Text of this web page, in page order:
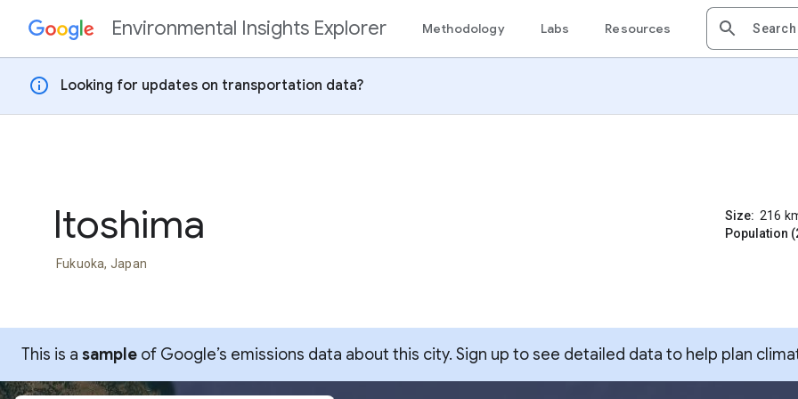
Skip to contentEnvironmental Insights Explorer Methodology Labs Resources
info Looking for updates on transportation data?
Itoshima
Fukuoka, Japan
Size: 216
Population
This is a sample of Google’s emissions data about this city. Sign up to see detailed data to help plan